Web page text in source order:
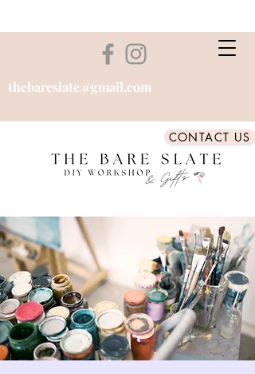
thebareslate@gmail.com
CONTACT US